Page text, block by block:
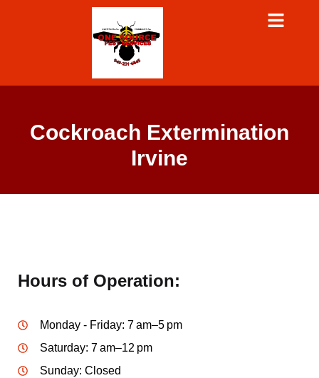
Cockroach Extermination
Irvine
Hours of Operation:
Monday - Friday: 7 am–5 pm
Saturday: 7 am–12 pm
Sunday: Closed